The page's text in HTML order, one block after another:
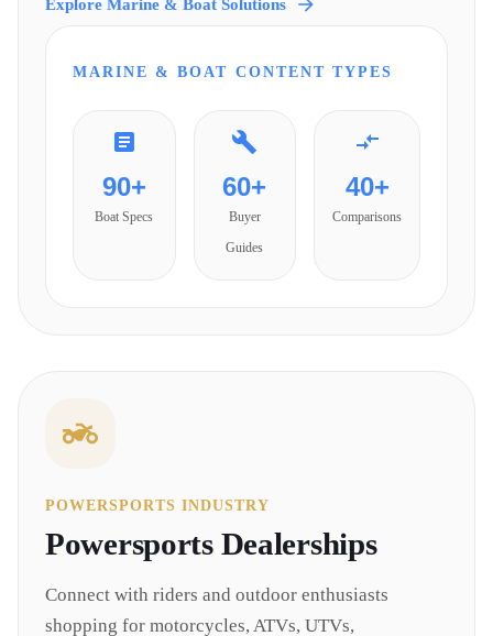
Explore Marine & Boat Solutions
MARINE & BOAT CONTENT TYPES
90+
Boat Specs
60+
Buyer
Guides
40+
Comparisons
POWERSPORTS INDUSTRY
PowersportsDealerships
Connect with riders and outdoor enthusiasts
shopping for motorcycles, ATVs, UTVs,